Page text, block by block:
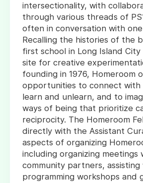
intersectionality, with
through various threads of
often in conversation with
Recalling the histories of the
first school in Long Island
site for creative
founding in 1976, Homeroom
opportunities to connect with
learn and unlearn, and to
ways of being that prioritize
reciprocity. The Homeroom
directly with the Assistant
aspects of organizing
including organizing meetings
community partners, assisting
programming workshops and